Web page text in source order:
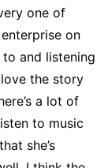
one of
on
to and listening
the story
a lot of
to music
she’s